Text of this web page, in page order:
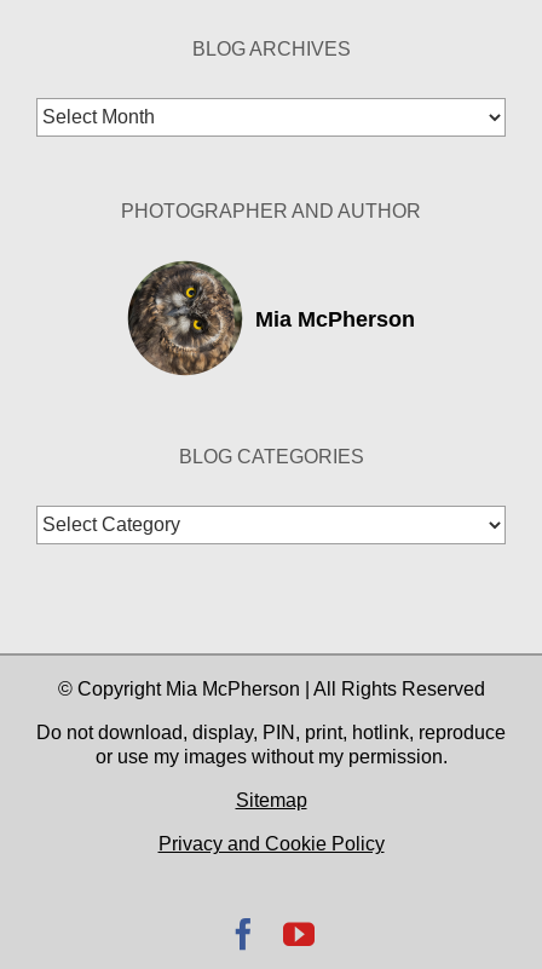
BLOG ARCHIVES
Blog
Archives
PHOTOGRAPHER AND AUTHOR
Mia McPherson
BLOG CATEGORIES
Blog
Categories
© Copyright Mia McPherson | All Rights Reserved
Do not download, display, PIN, print, hotlink, reproduce
or use my images without my permission.
Sitemap
Privacy and Cookie Policy
Facebook
YouTube